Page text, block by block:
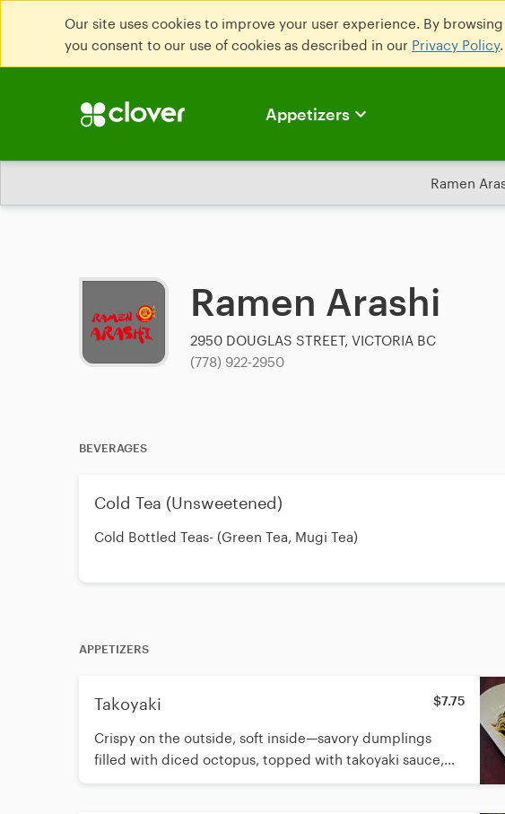
Our site uses cookies to improve your user experience. By
you consent to our use of cookies as described in our Privacy Policy.
Appetizers
Ramen
Ramen Arashi
2950 DOUGLAS STREET, VICTORIA BC
(778) 922-2950
BEVERAGES
Cold Tea (Unsweetened)
Cold Bottled Teas- (Green Tea, Mugi Tea)
APPETIZERS
Takoyaki $7.75
Crispy on the outside, soft inside—savory dumplings
filled with diced octopus, topped with takoyaki sauce,
mayo, and seaweed. (6 pieces)